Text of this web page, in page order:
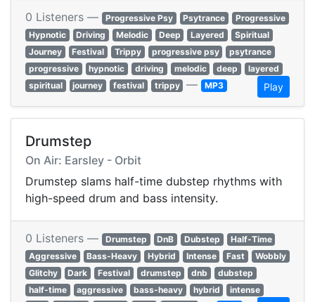
0 Listeners — Progressive Psy Psytrance
Progressive
Hypnotic
Driving Melodic Deep Layered
Spiritual
Journey
Festival Trippy progressive psy
psytrance
progressive
hypnotic driving melodic deep
layered
spiritual
journey festival trippy — MP3 Play
Drumstep
On Air: Earsley - Orbit
Drumstep slams half-time dubstep rhythms with
high-speed drum and bass intensity.
0 Listeners — Drumstep DnB Dubstep
Half-Time
Aggressive
Bass-Heavy Hybrid Intense Fast
Wobbly
Glitchy
Dark Festival drumstep dnb
dubstep
half-time
aggressive bass-heavy hybrid
intense